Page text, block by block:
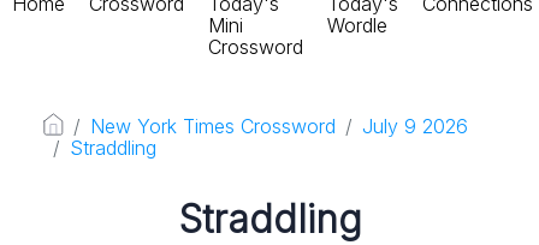
Mini
Crossword
Wordle
New York Times Crossword
July 9 2026
Straddling
Straddling